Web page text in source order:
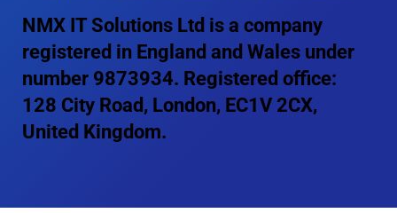
NMX IT Solutions Ltd is a company
registered in England and Wales under
number 9873934. Registered office:
128 City Road, London, EC1V 2CX,
United Kingdom.